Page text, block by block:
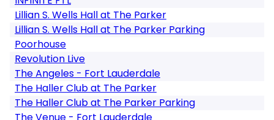
Lillian S. Wells Hall at The Parker
Lillian S. Wells Hall at The Parker Parking
Poorhouse
Revolution Live
The Angeles - Fort Lauderdale
The Haller Club at The Parker
The Haller Club at The Parker Parking